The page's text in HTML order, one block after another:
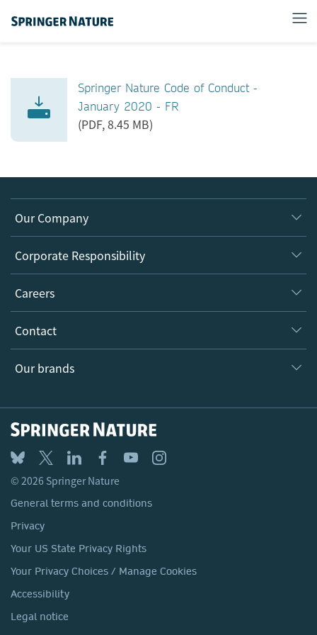
Springer Nature Code of Conduct -
January 2020 - FR
(PDF, 8.45 MB)
Our Company
About us
Executive team
Our Communities
Our Health Division
Corporate Responsibility
Taking Responsibility
Inclusion
Policies, Reports & Modern Slavery Act
Careers
Why Work Here?
Search our vacancies ↗
Contact
Locations & Contact
Our brands
Springer
BMC
Discover
© 2026 Springer Nature
General terms and conditions
Privacy
Your US State Privacy Rights
Your Privacy Choices / Manage Cookies
Accessibility
Legal notice